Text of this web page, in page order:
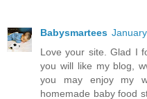
Babysmartees
Love your site. Glad I
you will like my blog,
you may enjoy my
homemade baby food